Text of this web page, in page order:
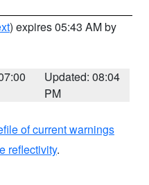
) expires 05:43 AM by
Updated: 08:04
PM
of current warnings
reflectivity.